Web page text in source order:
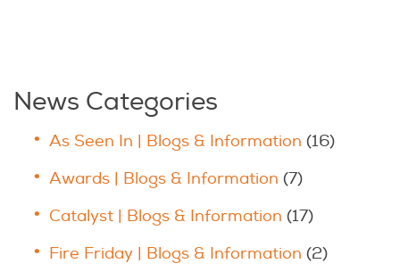
News Categories
As Seen In | Blogs & Information (16)
Awards | Blogs & Information (7)
Catalyst | Blogs & Information (17)
Fire Friday | Blogs & Information (2)